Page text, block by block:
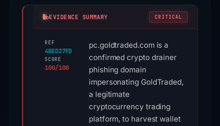
EVIDENCE SUMMARY CRITICAL
REF
4BED27FD
SCORE
100/100
pc.goldtraded.com is a
confirmed crypto drainer
phishing domain
impersonating GoldTraded,
a legitimate
cryptocurrency trading
platform, to harvest wallet